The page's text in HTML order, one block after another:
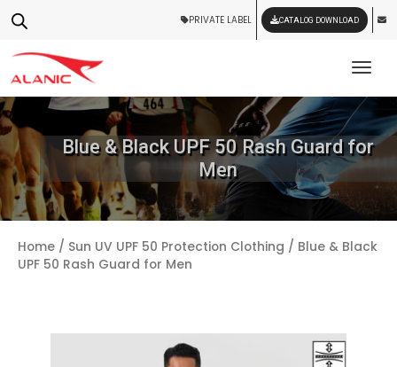
PRIVATE LABEL CATALOG DOWNLOAD
Blue & Black UPF 50 Rash Guard for
Men
Home / Sun UV UPF 50 Protection Clothing / Blue & Black
UPF 50 Rash Guard for Men